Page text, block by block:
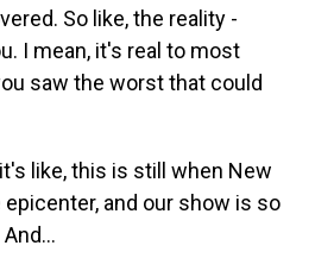
So like, the reality -
I mean, it's real to most
saw the worst that could
like, this is still when New
and our show is so